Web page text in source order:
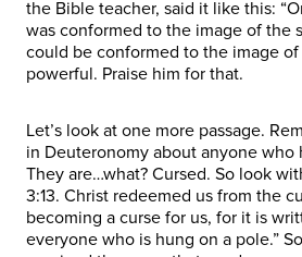
the Bible teacher, said it like this:
was conformed to the image of the
could be conformed to the image of
powerful. Praise him for that.
Let’s look at one more passage.
in Deuteronomy about anyone who
They are…what? Cursed. So look
3:13. Christ redeemed us from the
becoming a curse for us, for it is
everyone who is hung on a pole.”